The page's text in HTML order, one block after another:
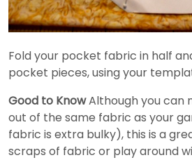
Fold your pocket fabric in half
pocket pieces, using your
Good to KnowAlthough you can
out of the same fabric as your
fabric is extra bulky), this is a
scraps of fabric or play around